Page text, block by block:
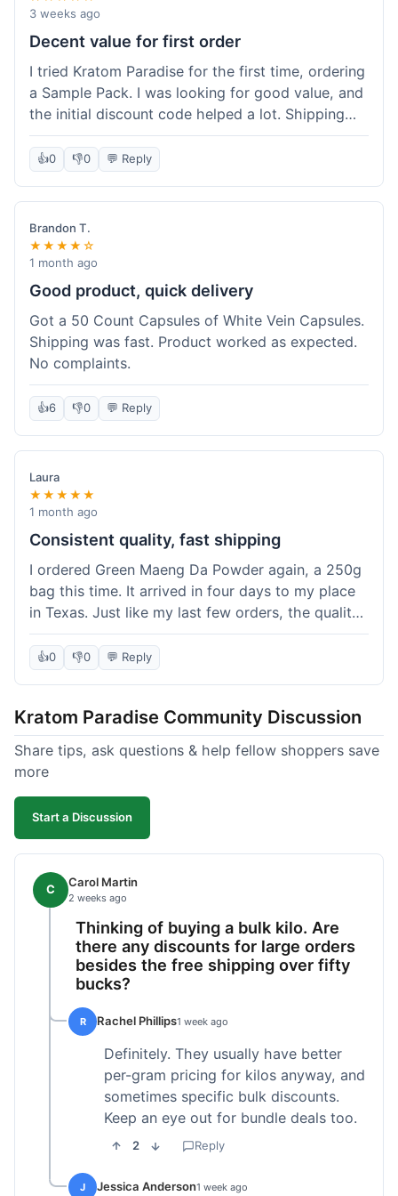
3 weeks ago
Decent value for first order
I tried Kratom Paradise for the first time, ordering
a Sample Pack. I was looking for good value, and
the initial discount code helped a lot. Shipping
was free because my order was over $50, which
was a plus. The samples let me try a few types
without committing to a big bag. It felt like a
good way to test the waters, and I think I got a
fair deal for what I paid.
👍0 👎0 💬 Reply
Brandon T.
★★★★☆
1 month ago
Good product, quick delivery
Got a 50 Count Capsules of White Vein Capsules.
Shipping was fast. Product worked as expected.
No complaints.
👍6 👎0 💬 Reply
Laura
★★★★★
1 month ago
Consistent quality, fast shipping
I ordered Green Maeng Da Powder again, a 250g
bag this time. It arrived in four days to my place
in Texas. Just like my last few orders, the quality
was reliably good. I appreciate that I always know
what I'm getting. That's why I keep coming back
here.
👍0 👎0 💬 Reply
Kratom Paradise Community Discussion
Share tips, ask questions & help fellow shoppers save
more
Start a Discussion
C Carol Martin
2 weeks ago
Thinking of buying a bulk kilo. Are
there any discounts for large orders
besides the free shipping over fifty
bucks?
R Rachel Phillips1 week ago
Definitely. They usually have better
per-gram pricing for kilos anyway, and
sometimes specific bulk discounts.
Keep an eye out for bundle deals too.
2 Reply
J Jessica Anderson1 week ago